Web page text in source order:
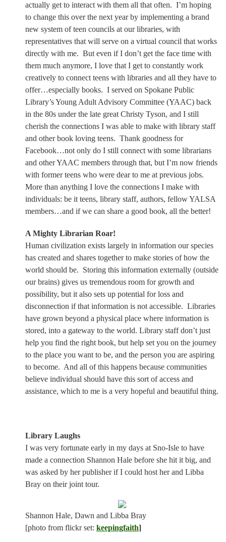
actually get to interact with them all that often. I’m hoping
to change this over the next year by implementing a brand
new system of teen councils at our libraries, with
representatives that will serve on a virtual council that works
directly with me. But even if I don’t get the face time with
them much anymore, I love that I get to constantly work
creatively to connect teens with libraries and all they have to
offer…especially books. I served on Spokane Public
Library’s Young Adult Advisory Committee (YAAC) back
in the 80s under the late great Christy Tyson, and I still
cherish the connections I was able to make with library staff
and other book loving teens. Thank goodness for
Facebook…not only do I still connect with some librarians
and other YAAC members through that, but I’m now friends
with former teens who were dear to me at previous jobs.
More than anything I love the connections I make with
individuals: be it teens, library staff, authors, fellow YALSA
members…and if we can share a good book, all the better!
A Mighty Librarian Roar!
Human civilization exists largely in information our species
has created and shares together to make stories of how the
world should be. Storing this information externally (outside
our brains) gives us tremendous room for growth and
possibility, but it also sets up potential for loss and
disconnection if that information is not accessible. Libraries
have grown beyond a physical place where information is
stored, into a gateway to the world. Library staff don’t just
help you find the right book, but help set you on the journey
to the place you want to be, and the person you are aspiring
to become. And all of this happens because communities
believe individual should have this sort of access and
assistance, which to me is a very hopeful and beautiful thing.
Library Laughs
I was very fortunate early in my days at Sno-Isle to have
made a connection Shannon Hale before she hit it big, and
was asked by her publisher if I could host her and Libba
Bray on their joint tour.
Shannon Hale, Dawn and Libba Bray
[photo from flickr set: keepingfaith]